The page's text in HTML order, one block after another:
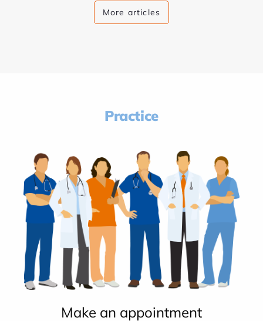
More articles
Practice
Make an appointment